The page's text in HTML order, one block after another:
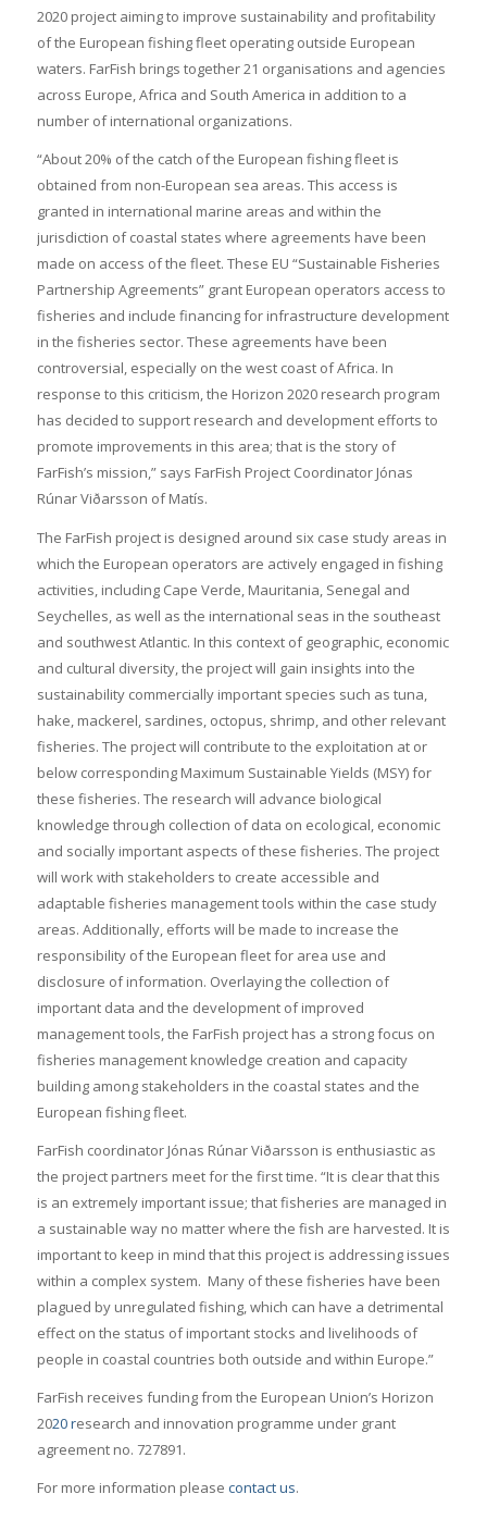
2020 project aiming to improve sustainability and profitability
of the European fishing fleet operating outside European
waters. FarFish brings together 21 organisations and agencies
across Europe, Africa and South America in addition to a
number of international organizations.
“About 20% of the catch of the European fishing fleet is
obtained from non-European sea areas. This access is
granted in international marine areas and within the
jurisdiction of coastal states where agreements have been
made on access of the fleet. These EU “Sustainable Fisheries
Partnership Agreements” grant European operators access to
fisheries and include financing for infrastructure development
in the fisheries sector. These agreements have been
controversial, especially on the west coast of Africa. In
response to this criticism, the Horizon 2020 research program
has decided to support research and development efforts to
promote improvements in this area; that is the story of
FarFish’s mission,” says FarFish Project Coordinator Jónas
Rúnar Viðarsson of Matís.
The FarFish project is designed around six case study areas in
which the European operators are actively engaged in fishing
activities, including Cape Verde, Mauritania, Senegal and
Seychelles, as well as the international seas in the southeast
and southwest Atlantic. In this context of geographic, economic
and cultural diversity, the project will gain insights into the
sustainability commercially important species such as tuna,
hake, mackerel, sardines, octopus, shrimp, and other relevant
fisheries. The project will contribute to the exploitation at or
below corresponding Maximum Sustainable Yields (MSY) for
these fisheries. The research will advance biological
knowledge through collection of data on ecological, economic
and socially important aspects of these fisheries. The project
will work with stakeholders to create accessible and
adaptable fisheries management tools within the case study
areas. Additionally, efforts will be made to increase the
responsibility of the European fleet for area use and
disclosure of information. Overlaying the collection of
important data and the development of improved
management tools, the FarFish project has a strong focus on
fisheries management knowledge creation and capacity
building among stakeholders in the coastal states and the
European fishing fleet.
FarFish coordinator Jónas Rúnar Viðarsson is enthusiastic as
the project partners meet for the first time. “It is clear that this
is an extremely important issue; that fisheries are managed in
a sustainable way no matter where the fish are harvested. It is
important to keep in mind that this project is addressing issues
within a complex system. Many of these fisheries have been
plagued by unregulated fishing, which can have a detrimental
effect on the status of important stocks and livelihoods of
people in coastal countries both outside and within Europe.”
FarFish receives funding from the European Union’s Horizon
2020 research and innovation programme under grant
agreement no. 727891.
For more information please contact us.